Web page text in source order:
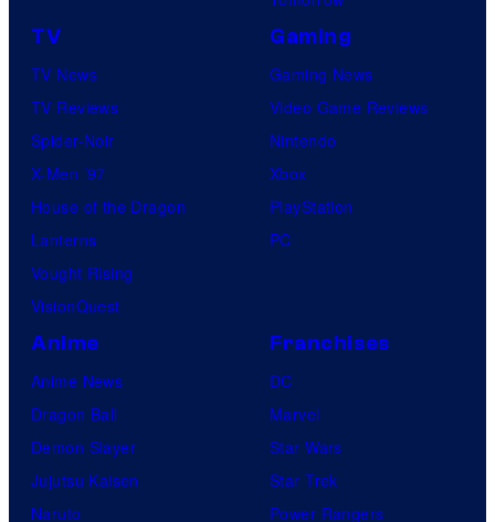
TV
TV News
TV Reviews
Spider-Noir
X-Men ’97
House of the Dragon
Lanterns
Vought Rising
VisionQuest
Gaming
Gaming News
Video Game Reviews
Nintendo
Xbox
PlayStation
PC
Anime
Anime News
Dragon Ball
Demon Slayer
Jujutsu Kaisen
Naruto
Franchises
DC
Marvel
Star Wars
Star Trek
Power Rangers